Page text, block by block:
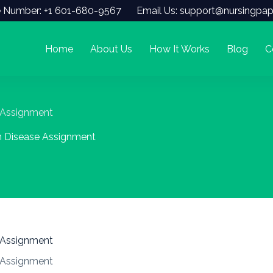
Number: +1 601-680-9567 Email Us:
Home About Us How It Works Blog
Disease Assignment